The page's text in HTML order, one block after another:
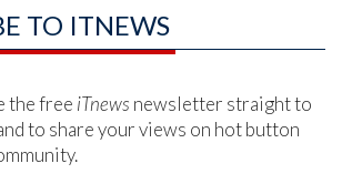
TO ITNEWS
the free iTnews newsletter straight to
to share your views on hot button